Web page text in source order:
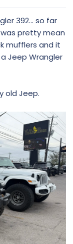
392... so far
pretty mean
mufflers and it
Jeep Wrangler
old Jeep.